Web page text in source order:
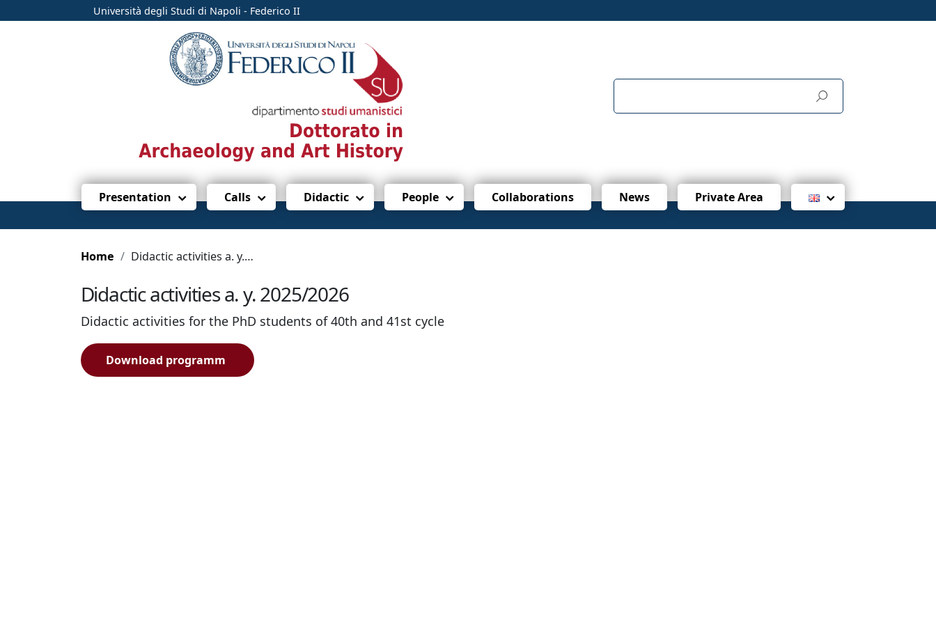
Università degli Studi di Napoli - Federico II
Presentation Calls Didactic People Collaborations News Private Area
Home Didactic activities a. y. 2025/2026
Didactic activities a. y. 2025/2026
Didactic activities for the PhD students of 40th and 41st cycle
Download programm